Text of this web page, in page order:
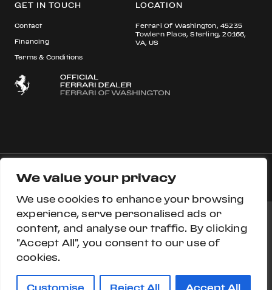
We value your privacy
We use cookies to enhance your browsing
experience, serve personalised ads or
content, and analyse our traffic. By clicking
"Accept All", you consent to our use of
cookies.
Customise Reject All Accept All
GET IN TOUCH
Contact
Financing
Terms & Conditions
LOCATION
Ferrari Of Washington, 45235
Towlern Place, Sterling, 20166,
VA, US
© 2026 Ferrari S.p.A All rights reserved.
Ferrari Approved Ferrari.com Privacy Section
Privacy Policy
Do Not Sell My Personal Information